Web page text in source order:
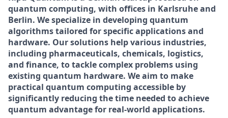
quantum computing, with offices in Karlsruhe and
Berlin. We specialize in developing quantum
algorithms tailored for specific applications and
hardware. Our solutions help various industries,
including pharmaceuticals, chemicals, logistics,
and finance, to tackle complex problems using
existing quantum hardware. We aim to make
practical quantum computing accessible by
significantly reducing the time needed to achieve
quantum advantage for real-world applications.